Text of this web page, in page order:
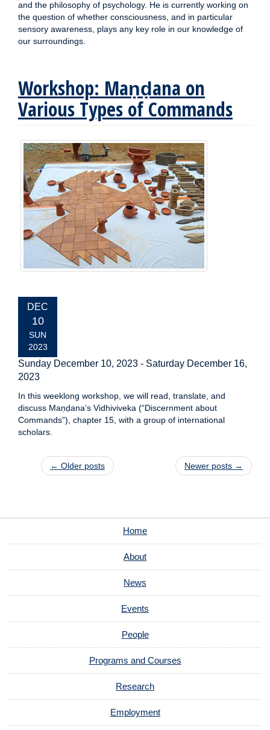
and the philosophy of psychology. He is currently working on
the question of whether consciousness, and in particular
sensory awareness, plays any key role in our knowledge of
our surroundings.
Workshop: Maṇḍana on
Various Types of Commands
EVENT
DATE:
DEC
10
SUN
2023
Sunday December 10, 2023 - Saturday December 16,
2023
In this weeklong workshop, we will read, translate, and
discuss Maṇḍana’s Vidhiviveka (“Discernment about
Commands”), chapter 15, with a group of international
scholars.
Post navigation
← Older posts Newer posts →
Home
About
News
Events
People
Programs and Courses
Research
Employment